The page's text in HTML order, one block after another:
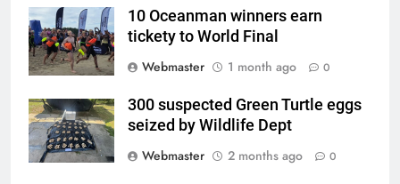
10 Oceanman winners earn
tickety to World Final
Webmaster
1 month ago 0
300 suspected Green Turtle eggs
seized by Wildlife Dept
Webmaster
2 months ago 0